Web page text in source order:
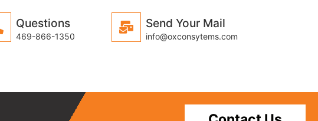
Questions
469-866-1350
Send Your Mail
info@oxconsytems.com